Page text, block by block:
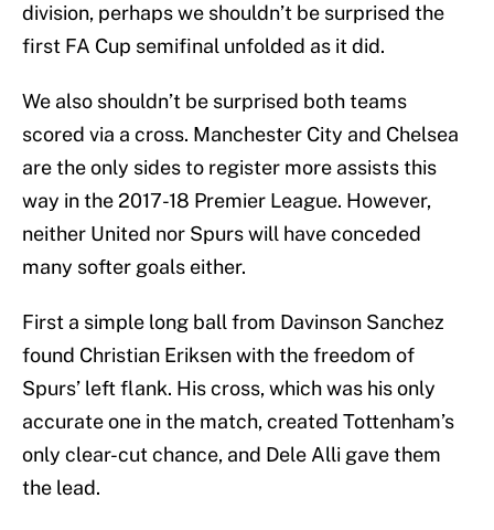
division, perhaps we shouldn’t be surprised the
first FA Cup semifinal unfolded as it did.
We also shouldn’t be surprised both teams
scored via a cross. Manchester City and Chelsea
are the only sides to register more assists this
way in the 2017-18 Premier League. However,
neither United nor Spurs will have conceded
many softer goals either.
First a simple long ball from Davinson Sanchez
found Christian Eriksen with the freedom of
Spurs’ left flank. His cross, which was his only
accurate one in the match, created Tottenham’s
only clear-cut chance, and Dele Alli gave them
the lead.